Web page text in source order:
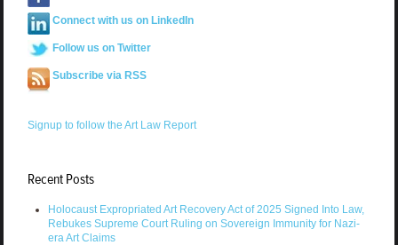
Connect with us on LinkedIn
Follow us on Twitter
Subscribe via RSS
Signup to follow the Art Law Report
Recent Posts
Holocaust Expropriated Art Recovery Act of 2025 Signed Into Law,
Rebukes Supreme Court Ruling on Sovereign Immunity for Nazi-
era Art Claims